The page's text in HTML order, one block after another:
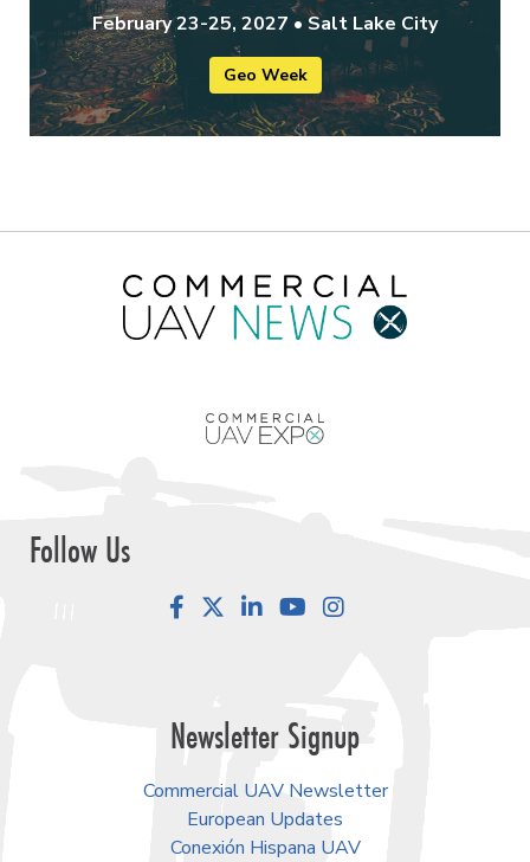
February 23-25, 2027 • Salt Lake City
Geo Week
Follow Us
FacebookLinkedInYouTube
Newsletter Signup
Commercial UAV Newsletter
European Updates
Conexión Hispana UAV